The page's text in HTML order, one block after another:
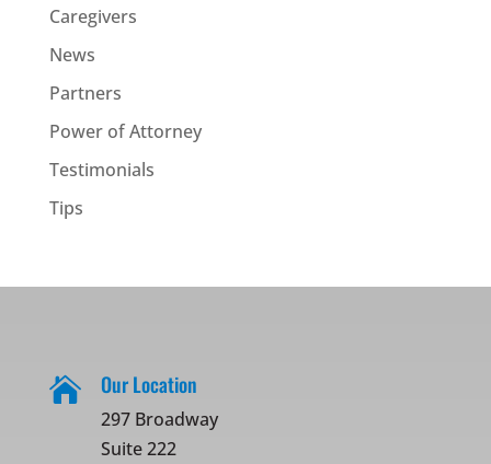
Caregivers
News
Partners
Power of Attorney
Testimonials
Tips
 Our Location
297 Broadway
Suite 222